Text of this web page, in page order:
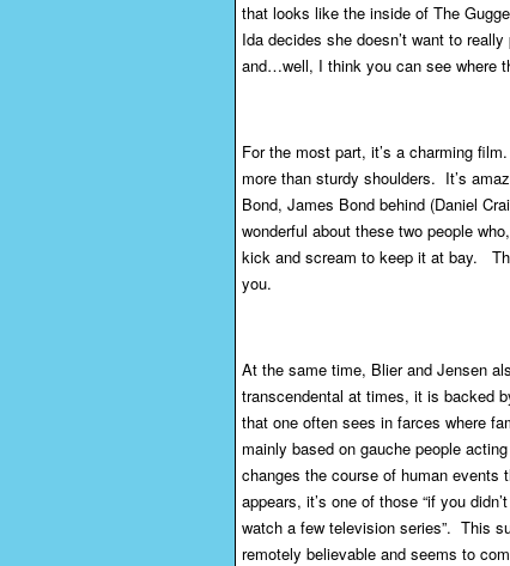
that looks like the inside of The
Ida decides she doesn’t want to
and…well, I think you can see where
For the most part, it’s a charming
more than sturdy shoulders. It’s
Bond, James Bond behind (Daniel
wonderful about these two people
kick and scream to keep it at bay.
you.
At the same time, Blier and Jensen
transcendental at times, it is backed
that one often sees in farces where
mainly based on gauche people
changes the course of human events
appears, it’s one of those “if you
watch a few television series”. This
remotely believable and seems to